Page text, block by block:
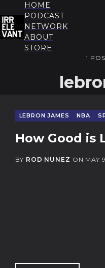
THE IRRELEVANT
HOME
PODCAST
NETWORK
ABOUT
STORE
1
LEBRON JAMES NBA
How Good is
BY ROD NUNEZ ON MAY